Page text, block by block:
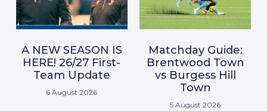
A NEW SEASON IS
HERE! 26/27 First-
Team Update
6 August 2026
Matchday Guide:
Brentwood Town
vs Burgess Hill
Town
5 August 2026